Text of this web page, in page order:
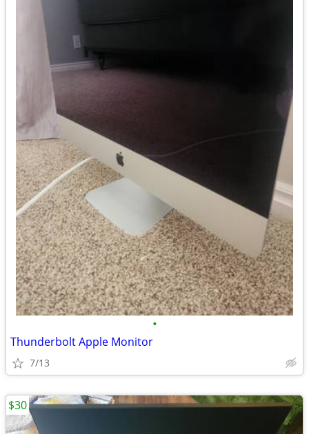
•
Thunderbolt Apple Monitor
7/13
$30